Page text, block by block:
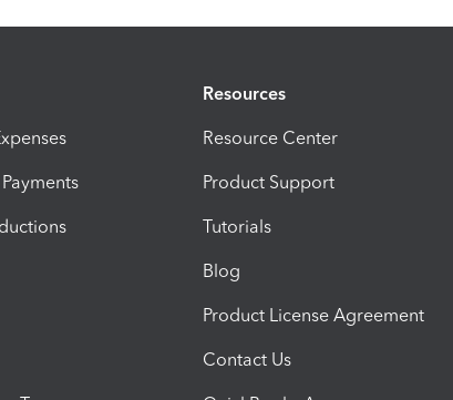
Resources
Resource Center
Product Support
Tutorials
Blog
Product License Agreement
Contact Us